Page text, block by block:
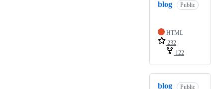
blog Public
HTML
232
122
blog
Public